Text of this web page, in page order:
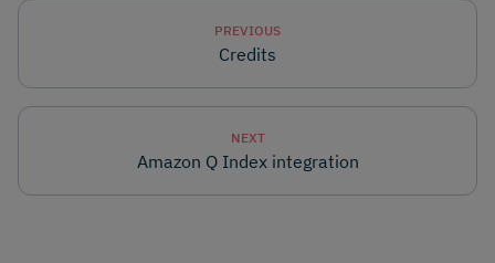
PREVIOUS
Credits
NEXT
Amazon Q Index integration